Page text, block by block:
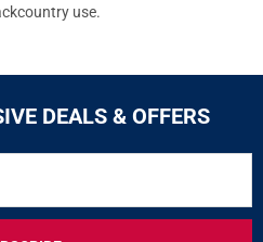
use.
DEALS & OFFERS